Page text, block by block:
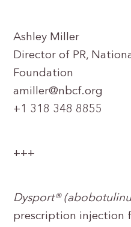
Ashley Miller
Director of PR,
Foundation
amiller@nbcf.org
+1 318 348 8855
+++
Dysport®
prescription injection